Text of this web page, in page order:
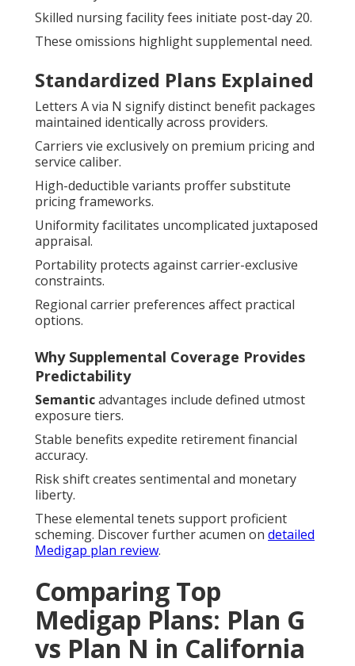
Skilled nursing facility fees initiate post-day 20.
These omissions highlight supplemental need.
Standardized Plans Explained
Letters A via N signify distinct benefit packages
maintained identically across providers.
Carriers vie exclusively on premium pricing and
service caliber.
High-deductible variants proffer substitute
pricing frameworks.
Uniformity facilitates uncomplicated juxtaposed
appraisal.
Portability protects against carrier-exclusive
constraints.
Regional carrier preferences affect practical
options.
Why Supplemental Coverage Provides
Predictability
Semanticadvantages include defined utmost
exposure tiers.
Stable benefits expedite retirement financial
accuracy.
Risk shift creates sentimental and monetary
liberty.
These elemental tenets support proficient
scheming. Discover further acumen on detailed
Medigap plan review.
Comparing Top
Medigap Plans: Plan G
vs Plan N in California